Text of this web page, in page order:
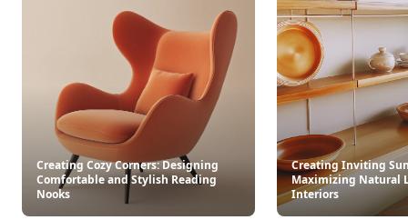
Creating Cozy Corners: Designing
Comfortable and Stylish Reading
Nooks
Creating Inviting
Maximizing Natural
Interiors